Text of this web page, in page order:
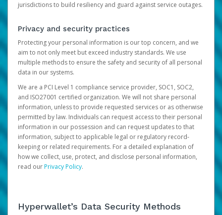
jurisdictions to build resiliency and guard against service outages.
Privacy and security practices
Protecting your personal information is our top concern, and we
aim to not only meet but exceed industry standards. We use
multiple methods to ensure the safety and security of all personal
data in our systems.
We are a PCI Level 1 compliance service provider, SOC1, SOC2,
and ISO27001 certified organization. We will not share personal
information, unless to provide requested services or as otherwise
permitted by law. Individuals can request access to their personal
information in our possession and can request updates to that
information, subject to applicable legal or regulatory record-
keeping or related requirements. For a detailed explanation of
how we collect, use, protect, and disclose personal information,
read ourPrivacy Policy.
Hyperwallet’s Data Security Methods